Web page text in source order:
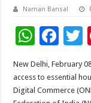
Naman Bansal
W
h
at
sA
F
ac
e
b
New Delhi, February
access to essential
Digital Commerce